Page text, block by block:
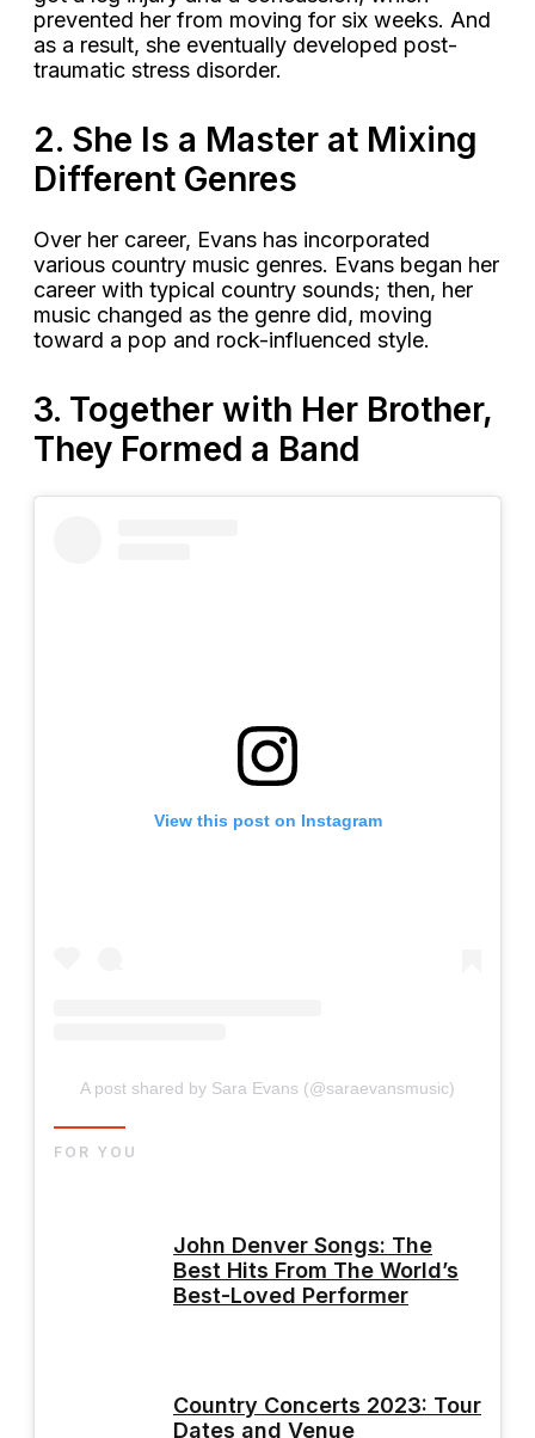
prevented her from moving for six weeks. And
as a result, she eventually developed post-
traumatic stress disorder.
2. She Is a Master at Mixing
Different Genres
Over her career, Evans has incorporated
various country music genres. Evans began her
career with typical country sounds; then, her
music changed as the genre did, moving
toward a pop and rock-influenced style.
3. Together with Her Brother,
They Formed a Band
View this post on Instagram
A post shared by Sara Evans (@saraevansmusic)
John Denver Songs: The
Best Hits From The World’s
Best-Loved Performer
Country Concerts 2023: Tour
Dates and Venue
FOR YOU